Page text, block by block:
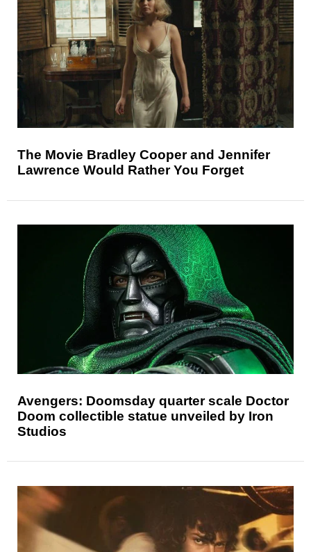
The Movie Bradley Cooper and Jennifer
Lawrence Would Rather You Forget
Avengers: Doomsday quarter scale Doctor
Doom collectible statue unveiled by Iron
Studios